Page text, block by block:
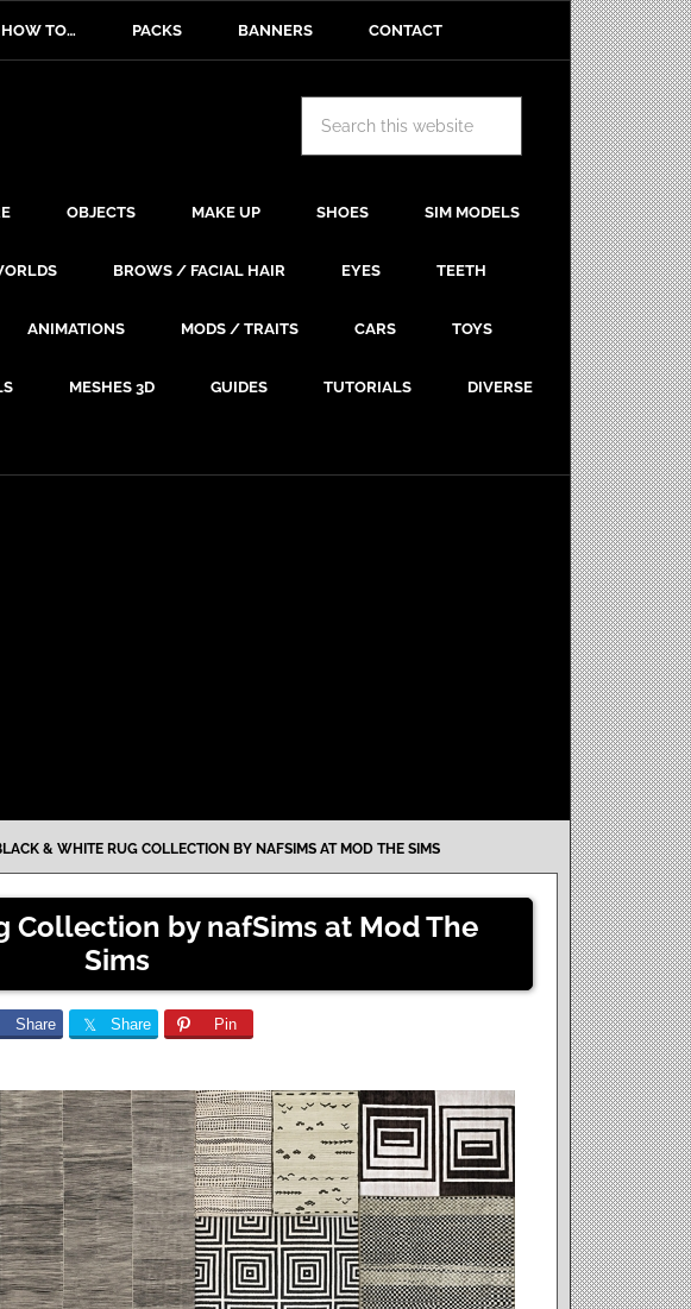
HOW TO… PACKS BANNERS CONTACT
OBJECTS MAKE UP SHOES SIM MODELS
BROWS / FACIAL HAIR EYES TEETH
ANIMATIONS MODS / TRAITS CARS TOYS
MESHES 3D GUIDES TUTORIALS DIVERSE
& WHITE RUG COLLECTION BY NAFSIMS AT MOD THE SIMS
Collection by nafSims at Mod The
Sims
Share Share Pin